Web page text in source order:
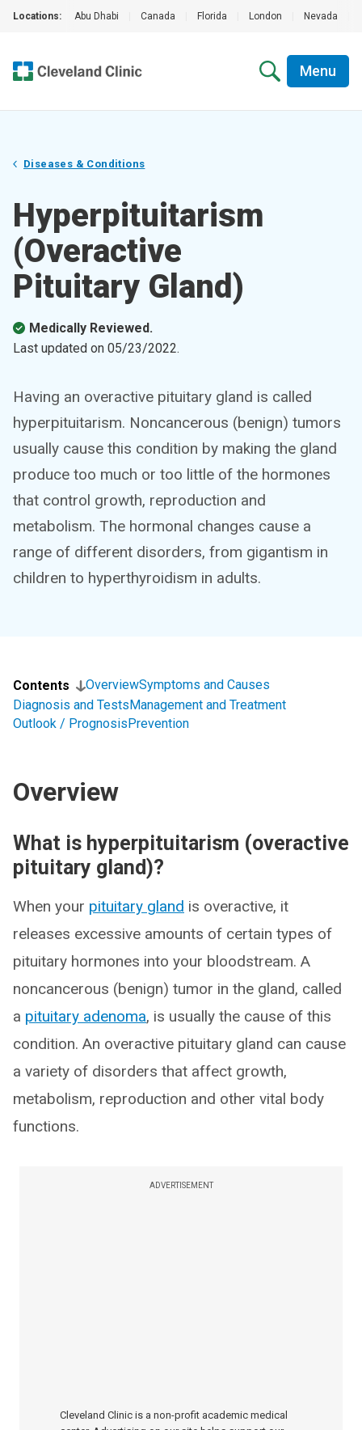
Locations: Abu Dhabi Canada Florida London Nevada
Menu
Diseases & Conditions
Hyperpituitarism
(Overactive
Pituitary Gland)
Medically Reviewed.
Last updated on 05/23/2022.
Having an overactive pituitary gland is called
hyperpituitarism. Noncancerous (benign) tumors
usually cause this condition by making the gland
produce too much or too little of the hormones
that control growth, reproduction and
metabolism. The hormonal changes cause a
range of different disorders, from gigantism in
children to hyperthyroidism in adults.
Contents OverviewSymptoms and Causes
Diagnosis and TestsManagement and Treatment
Outlook / PrognosisPrevention
Overview
What is hyperpituitarism (overactive
pituitary gland)?
When your pituitary gland is overactive, it
releases excessive amounts of certain types of
pituitary hormones into your bloodstream. A
noncancerous (benign) tumor in the gland, called
a pituitary adenoma, is usually the cause of this
condition. An overactive pituitary gland can cause
a variety of disorders that affect growth,
metabolism, reproduction and other vital body
functions.
ADVERTISEMENT
Cleveland Clinic is a non-profit academic medical